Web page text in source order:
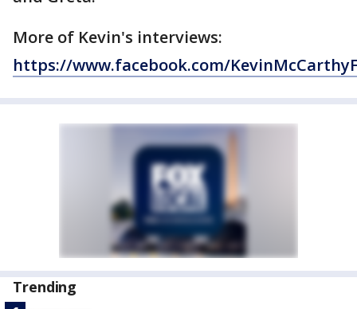
More of Kevin's interviews:
https://www.facebook.com/
Trending